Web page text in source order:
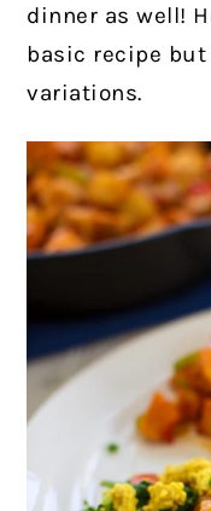
dinner as well!
basic recipe
variations.